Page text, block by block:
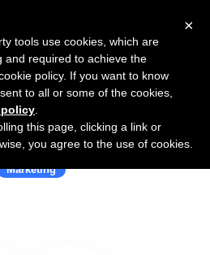
with Signalayer
Marketing
×
tools use cookies, which are
and required to achieve the
policy. If you want to know
to all or some of the cookies,
this page, clicking a link or
you agree to the use of cookies.